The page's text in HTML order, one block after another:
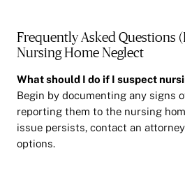
Frequently Asked Questions
Nursing Home Neglect
What should I do if I suspect
Begin by documenting any signs
reporting them to the nursing
issue persists, contact an
options.